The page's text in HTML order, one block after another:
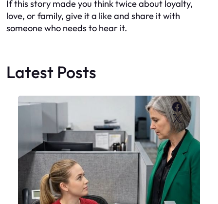
If this story made you think twice about loyalty,
love, or family, give it a like and share it with
someone who needs to hear it.
Latest Posts
X